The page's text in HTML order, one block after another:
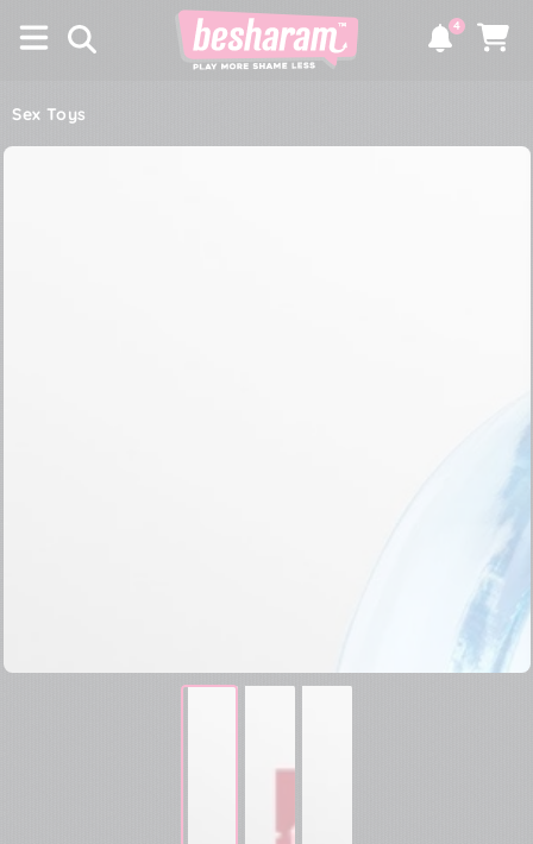
CONTENT
×
Notifications
4 Cart
Sex Toys